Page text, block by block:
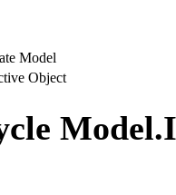
Model
Object